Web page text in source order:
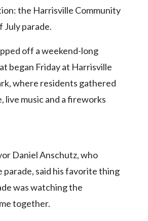
the Harrisville Community
July parade.
off a weekend-long
began Friday at Harrisville
where residents gathered
live music and a fireworks
Daniel Anschutz, who
parade, said his favorite thing
was watching the
together.